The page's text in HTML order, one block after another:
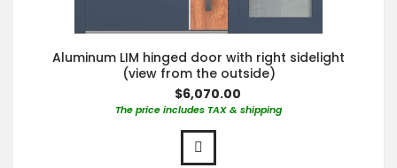
Aluminum LIM hinged door with right sidelight
(view from the outside)
$6,070.00
The price includes TAX & shipping